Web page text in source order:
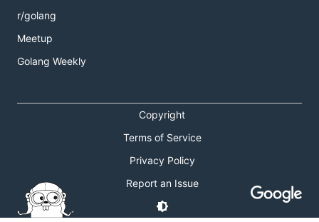
r/golang
Meetup
Golang Weekly
Copyright
Terms of Service
Privacy Policy
Report an Issue